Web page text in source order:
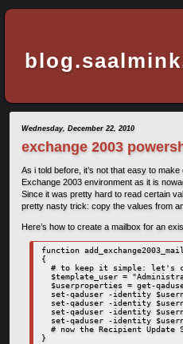
Wednesday, December 22, 2010
exchange 2003
As i told before, it’s not that easy to
Exchange 2003 environment as it is
Since it was pretty hard to read certain
pretty nasty trick: copy the values from
Here’s how to create a mailbox for an
function
{
# to keep it simple: let's
$template_user =
$userproperties = get-
set-qaduser -identity
set-qaduser -identity
set-qaduser -identity
set-qaduser -identity
# now the Recipient
}